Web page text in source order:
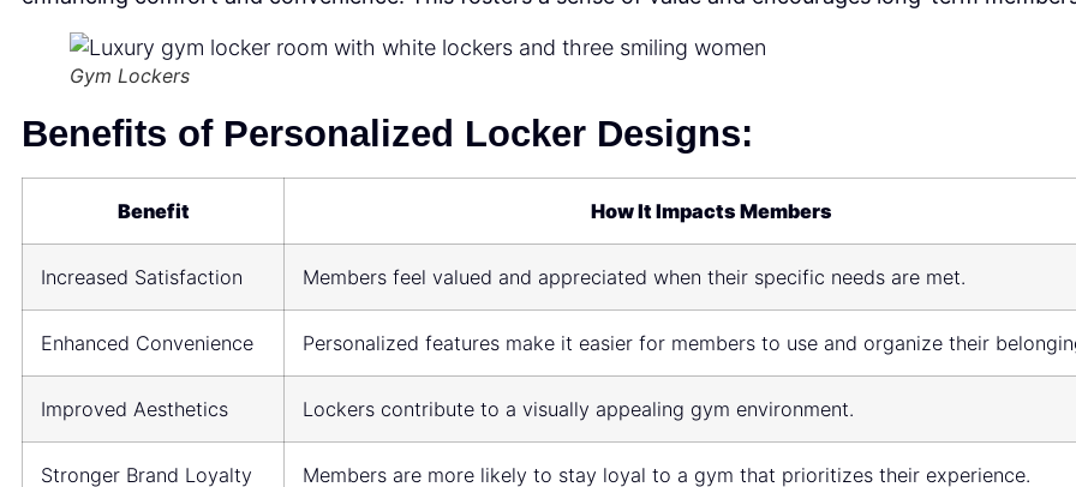
Gym Lockers
Benefits of Personalized Locker Designs:
Benefit How It Impacts Members
Increased Satisfaction Members feel valued and appreciated when their specific needs are met.
Enhanced Convenience Personalized features make it easier for members to use and organize their
Improved Aesthetics Lockers contribute to a visually appealing gym environment.
Stronger Brand Loyalty Members are more likely to stay loyal to a gym that prioritizes their experience.